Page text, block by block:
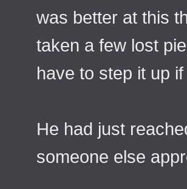
was better at this
taken a few lost
have to step it up
He had just
someone else